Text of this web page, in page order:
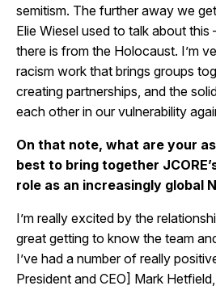
semitism. The further away we
Elie Wiesel used to talk about
there is from the Holocaust. I’m
racism work that brings groups
creating partnerships, and the
each other in our vulnerability
On that note, what are your
best to bring together
role as an increasingly global
I’m really excited by the
great getting to know the team
I’ve had a number of really
President and CEO] Mark